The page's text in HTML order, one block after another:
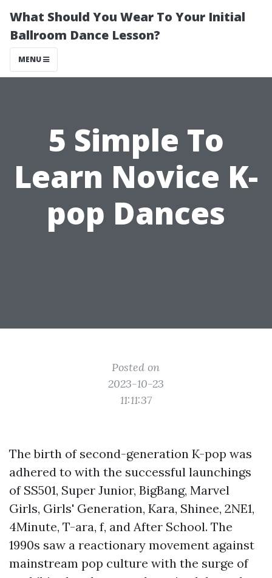
What Should You Wear To Your Initial
Ballroom Dance Lesson?
MENU
5 Simple To
Learn Novice K-
pop Dances
Posted on
2023-10-23
11:11:37
The birth of second-generation K-pop was
adhered to with the successful launchings
of SS501, Super Junior, BigBang, Marvel
Girls, Girls' Generation, Kara, Shinee, 2NE1,
4Minute, T-ara, f, and After School. The
1990s saw a reactionary movement against
mainstream pop culture with the surge of